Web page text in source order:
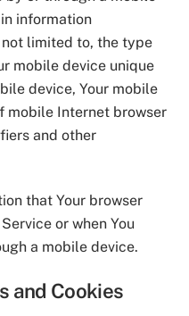
information
limited to, the type
mobile device unique
device, Your mobile
mobile Internet browser
and other
that Your browser
or when You
a mobile device.
and Cookies